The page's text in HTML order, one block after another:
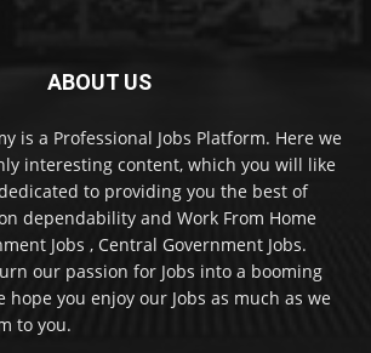
ABOUT US
is a Professional Jobs Platform. Here we
interesting content, which you will like
to providing you the best of
dependability and Work From Home
Jobs , Central Government Jobs.
our passion for Jobs into a booming
hope you enjoy our Jobs as much as we
to you.